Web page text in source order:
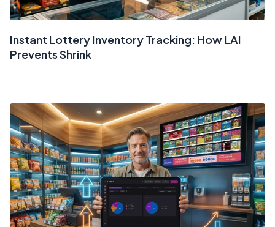
Instant Lottery Inventory Tracking: How LAI
Prevents Shrink